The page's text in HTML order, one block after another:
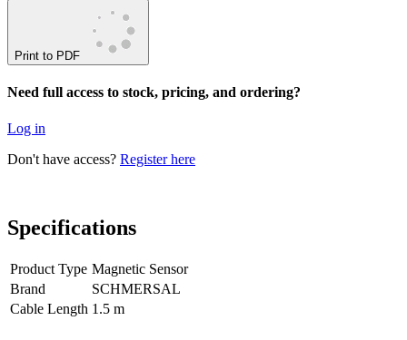
Print to PDF
Need full access to stock, pricing, and ordering?
Log in
Don't have access? Register here
Specifications
Product Type Magnetic Sensor
Brand
SCHMERSAL
Cable Length 1.5 m